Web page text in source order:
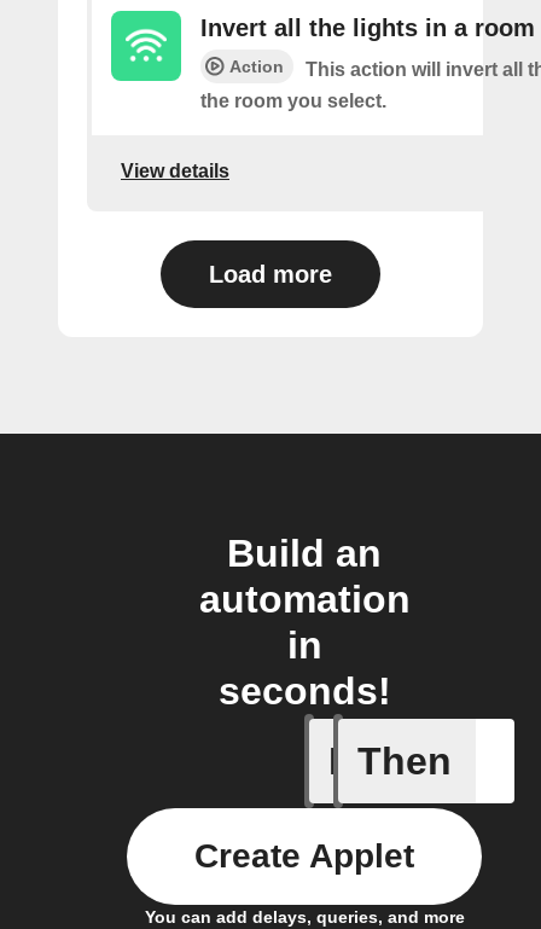
Invert all the lights in a room
Action
This action will invert all
the room you select.
View details
Load more
Build an
automation
in
seconds!
If
Any
Then
You can add delays, queries, and more
Create Applet